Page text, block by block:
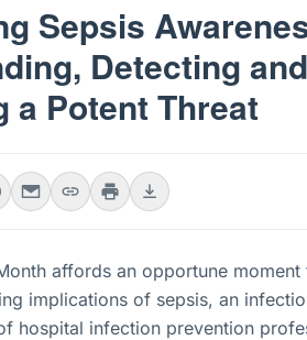
Sepsis
Detecting and
a Potent Threat
affords an opportune
implications of sepsis, an
hospital infection prevention